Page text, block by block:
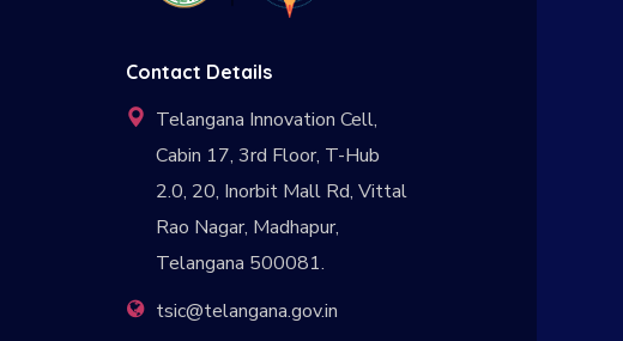
Contact Details
Telangana Innovation Cell,
Cabin 17, 3rd Floor, T-Hub
2.0, 20, Inorbit Mall Rd, Vittal
Rao Nagar, Madhapur,
Telangana 500081.
tsic@telangana.gov.in